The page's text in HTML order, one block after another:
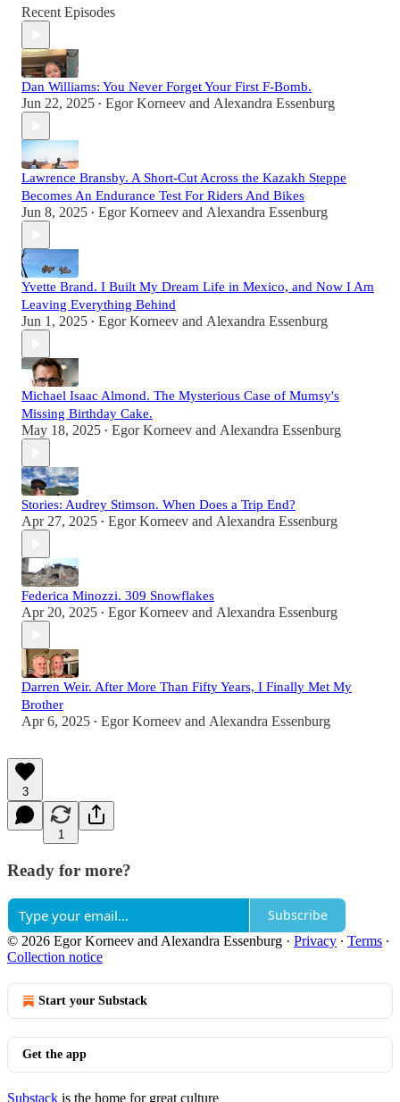
Recent Episodes
Dan Williams: You Never Forget Your First F-Bomb.
Jun 22, 2025 • Egor Korneev and Alexandra Essenburg
Lawrence Bransby. A Short-Cut Across the Kazakh Steppe
Becomes An Endurance Test For Riders And Bikes
Jun 8, 2025 • Egor Korneev and Alexandra Essenburg
Yvette Brand. I Built My Dream Life in Mexico, and Now I Am
Leaving Everything Behind
Jun 1, 2025 • Egor Korneev and Alexandra Essenburg
Michael Isaac Almond. The Mysterious Case of Mumsy's
Missing Birthday Cake.
May 18, 2025 • Egor Korneev and Alexandra Essenburg
Stories: Audrey Stimson. When Does a Trip End?
Apr 27, 2025 • Egor Korneev and Alexandra Essenburg
Federica Minozzi. 309 Snowflakes
Apr 20, 2025 • Egor Korneev and Alexandra Essenburg
Darren Weir. After More Than Fifty Years, I Finally Met My
Brother
Apr 6, 2025 • Egor Korneev and Alexandra Essenburg
3
1
Ready for more?
Subscribe
© 2026 Egor Korneev and Alexandra Essenburg · Privacy ∙ Terms ∙
Collection notice
Start your Substack
Get the app
Substack is the home for great culture